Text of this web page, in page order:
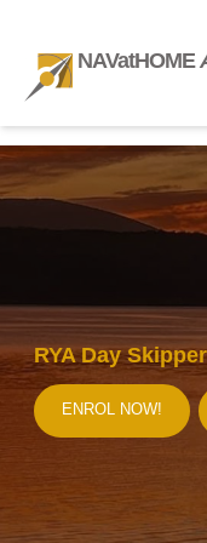
NAVatHOME
RYA Day Skipper
ENROL NOW!